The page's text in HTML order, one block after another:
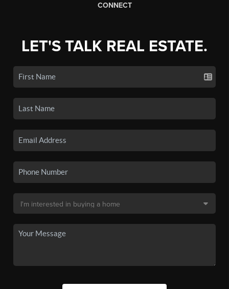
CONNECT
LET'S TALK REAL ESTATE.